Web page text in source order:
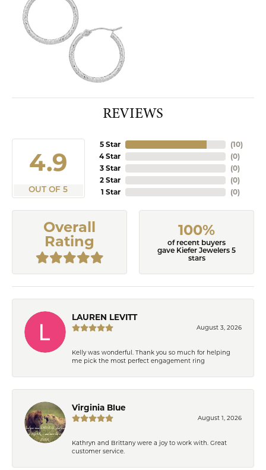
REVIEWS
4.9
OUT OF 5
5 Star
4 Star
3 Star
2 Star
1 Star
(10)
(0)
(0)
(0)
(0)
Overall
Rating
100%
of recent buyers
gave Kiefer Jewelers 5
stars
LAUREN LEVITT
August 3, 2026
Kelly was wonderful. Thank you so much for helping
me pick the most perfect engagement ring
Virginia Blue
August 1, 2026
Kathryn and Brittany were a joy to work with. Great
customer service.